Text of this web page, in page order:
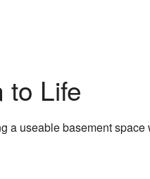
to Life
a useable basement